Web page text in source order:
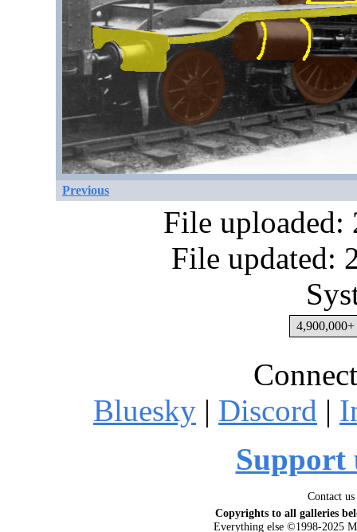
Previous
File uploaded:
File updated:
4,900,000+
Bluesky | Discord |
Support
Contact
Copyrights to all galleries
Everything else ©1998-2025